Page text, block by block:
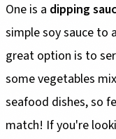
One is a dipping
simple soy sauce to
great option is to
some vegetables
seafood dishes, so
match! If you're